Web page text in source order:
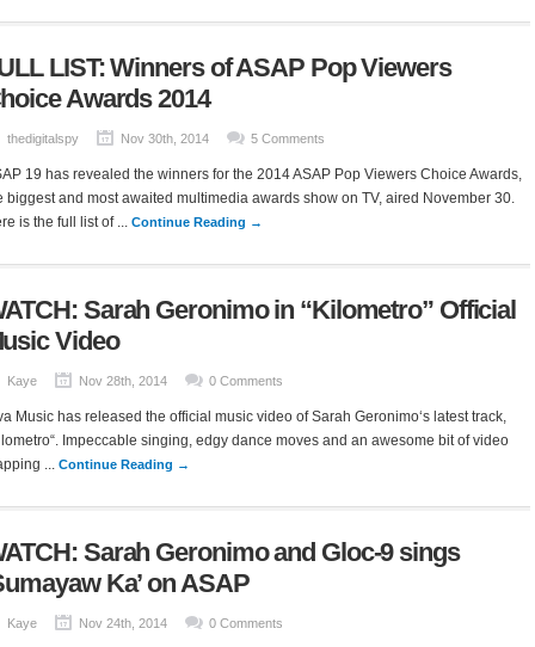
LIST: Winners of ASAP Pop Viewers
Awards 2014
thedigitalspy Nov 30th, 2014 5 Comments
19 has revealed the winners for the 2014 ASAP Pop Viewers Choice Awards,
biggest and most awaited multimedia awards show on TV, aired November 30.
is the full list of ... Continue Reading →
Sarah Geronimo in “Kilometro” Official
Video
Kaye Nov 28th, 2014 0 Comments
Music has released the official music video of Sarah Geronimo‘s latest track,
Impeccable singing, edgy dance moves and an awesome bit of video
... Continue Reading →
Sarah Geronimo and Gloc-9 sings
Ka’ on ASAP
Kaye Nov 24th, 2014 0 Comments